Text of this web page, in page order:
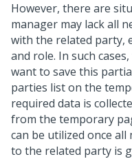
However, there are
manager may lack all
with the related party,
and role. In such
want to save this
parties list on the
required data is
from the temporary
can be utilized once
to the related party is